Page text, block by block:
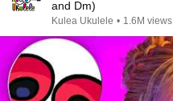
and Dm)
Kulea Ukulele • 1.6M views